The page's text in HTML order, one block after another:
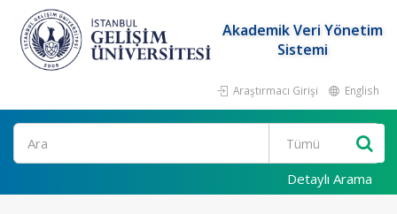
Akademik Veri Yönetim
Sistemi
Araştırmacı Girişi English
Ara
Detaylı Arama